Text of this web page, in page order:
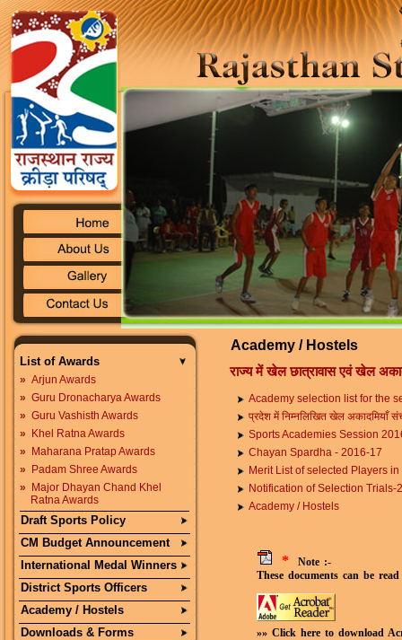
List of Awards
» Arjun Awards
» Guru Dronacharya Awards
» Guru Vashisth Awards
»
Khel Ratna Awards
»
Maharana Pratap Awards
»
Padam Shree Awards
»
Major Dhayan Chand Khel
Ratna Awards
Draft Sports Policy
CM Budget Announcement
International Medal Winners
District Sports Officers
Academy / Hostels
Downloads & Forms
Academy / Hostels
राज्य में खेल छात्रावास एवं खेल
Academy selection list for the
प्रदेश में निम्नलिखित खेल अकादमियाँ
Sports Academies Session
Chayan Spardha - 2016-17
Merit List of selected Players
Notification of Selection
Academy / Hostels
* Note :-
These documents can be
»» Click here to download